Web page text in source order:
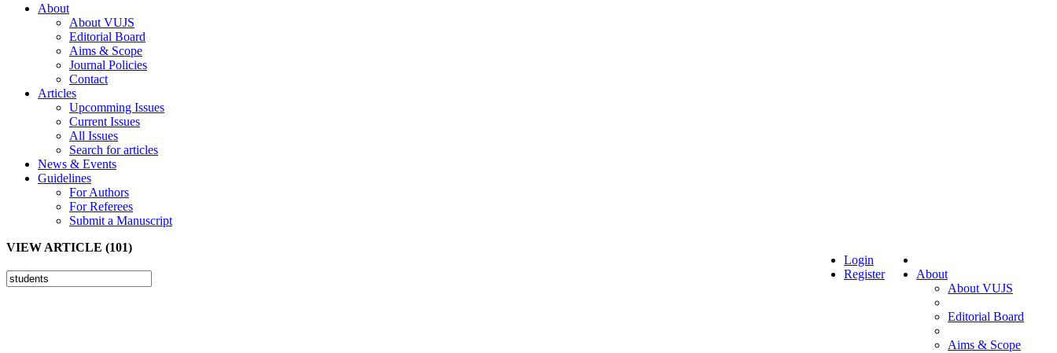
About
About VUJS
Editorial Board
Aims & Scope
Journal Policies
Contact
Articles
Upcomming Issues
Current Issues
All Issues
Search for articles
News & Events
Guidelines
For Authors
For Referees
Submit a Manuscript
About
About VUJS
Editorial Board
Aims & Scope
Login
Register
VIEW ARTICLE (101)